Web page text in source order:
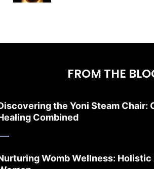
FROM THE
the Yoni Steam Chair:
Combined
Womb Wellness: